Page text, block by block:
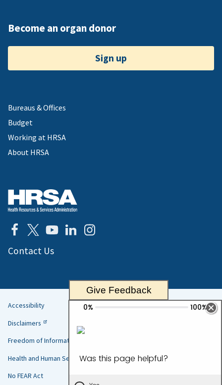
Become an organ donor
Sign up
Bureaus & Offices
Budget
Working at HRSA
About HRSA
Contact Us
Helpful
Links
Accessibility
Disclaimers
Freedom of Information Act
Health and Human Services
No FEAR Act
Give Feedback